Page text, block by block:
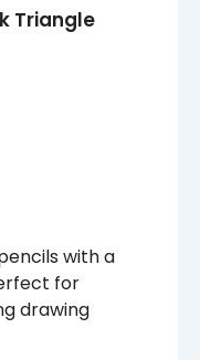
Triangle
with a
for
drawing